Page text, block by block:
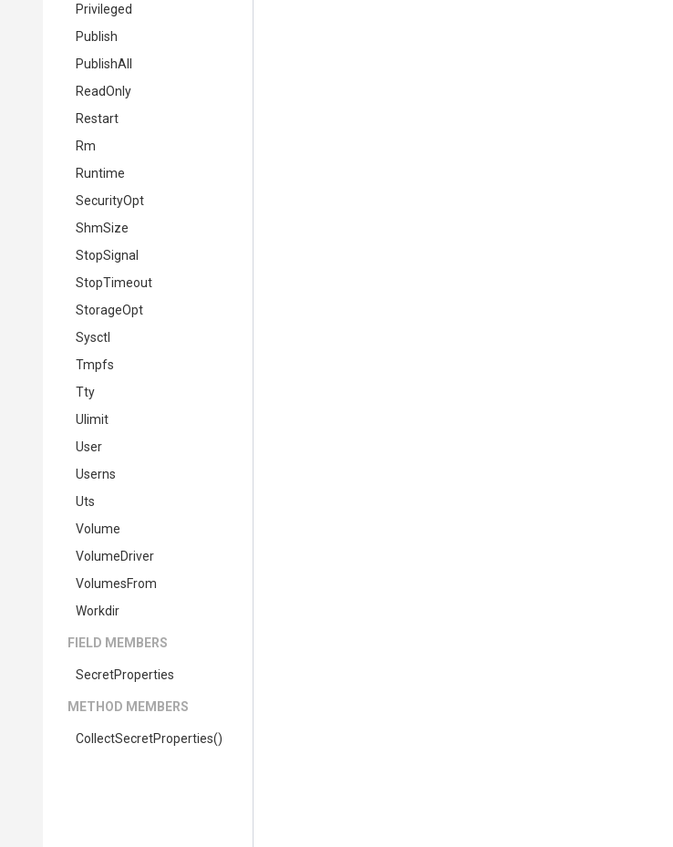
Privileged
Publish
PublishAll
ReadOnly
Restart
Rm
Runtime
SecurityOpt
ShmSize
StopSignal
StopTimeout
StorageOpt
Sysctl
Tmpfs
Tty
Ulimit
User
Userns
Uts
Volume
VolumeDriver
VolumesFrom
Workdir
FIELD MEMBERS
SecretProperties
METHOD MEMBERS
CollectSecretProperties()